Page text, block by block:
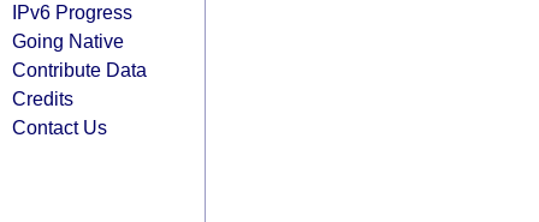
IPv6 Progress
Going Native
Contribute Data
Credits
Contact Us